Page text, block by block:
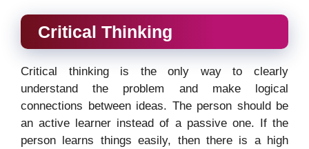
Critical Thinking
Critical thinking is the only way to clearly
understand the problem and make logical
connections between ideas. The person should be
an active learner instead of a passive one. If the
person learns things easily, then there is a high